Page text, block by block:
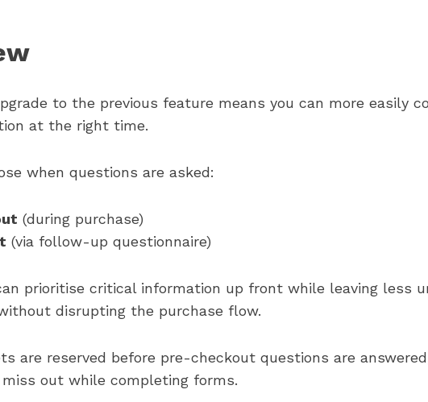
to the previous feature means you can more easily
at the right time.
when questions are asked:
(during purchase)
(via follow-up questionnaire)
prioritise critical information up front while leaving less
disrupting the purchase flow.
are reserved before pre-checkout questions are
out while completing forms.